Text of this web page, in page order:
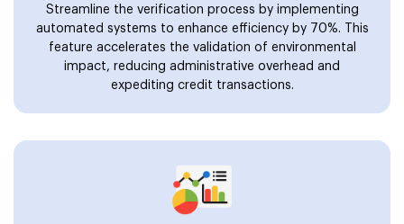
Streamline the verification process by implementing
automated systems to enhance efficiency by 70%. This
feature accelerates the validation of environmental
impact, reducing administrative overhead and
expediting credit transactions.